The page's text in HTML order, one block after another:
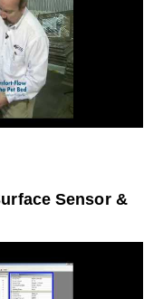
Sensor &